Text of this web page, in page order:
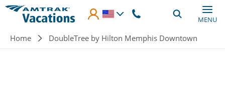
Skip to main content
MENU
Breadcrumb
Home DoubleTree by Hilton Memphis Downtown